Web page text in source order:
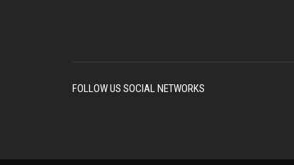
FOLLOW US SOCIAL NETWORKS